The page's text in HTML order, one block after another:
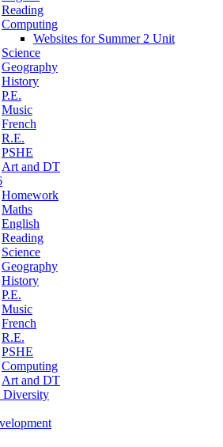
Reading
Computing
Websites for Summer 2 Unit
Science
Geography
History
P.E.
Music
French
R.E.
PSHE
Art and DT
Homework
Maths
English
Reading
Science
Geography
History
P.E.
Music
French
R.E.
PSHE
Computing
Art and DT
Diversity